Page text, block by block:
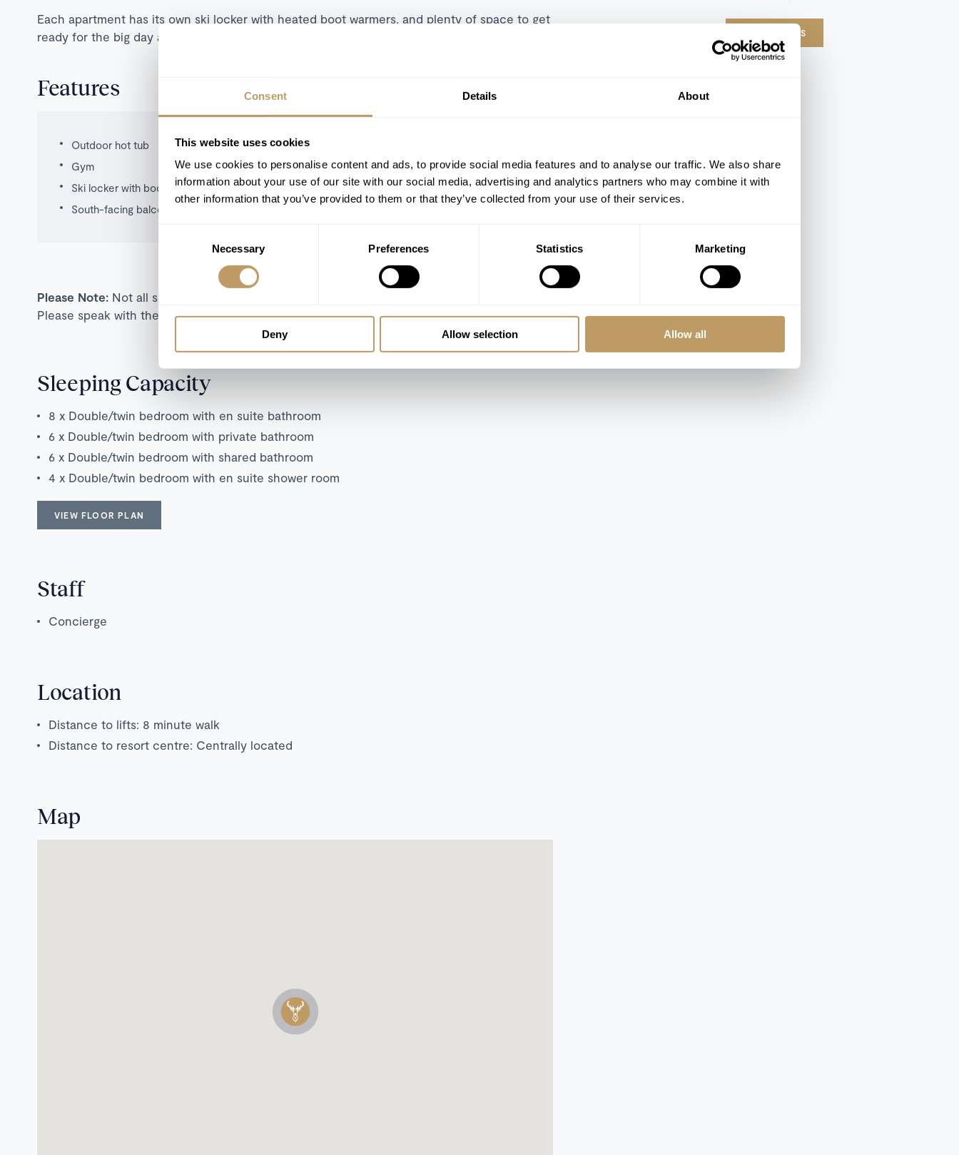
Consent Details About
This website uses cookies
We use cookies to personalise content and ads, to provide social media features and to analyse our traffic. We also share
information about your use of our site with our social media, advertising and analytics partners who may combine it with
other information that you’ve provided to them or that they’ve collected from your use of their services.
Necessary Preferences Statistics Marketing
Deny Allow selection Allow all
Each apartment has its own ski locker with heated boot warmers, and plenty of space to get
ready for the big day ahead.
Features
Outdoor hot tub
Gym
Wood burning fireplace
Ski locker with boot warmers
Cinema room
South-facing balconies
Please Note: Not all self-catered properties are stocked with basic daily consumables.
Please speak with the team for more information on what’s included.
Sleeping Capacity
8 x Double/twin bedroom with en suite bathroom
6 x Double/twin bedroom with private bathroom
6 x Double/twin bedroom with shared bathroom
4 x Double/twin bedroom with en suite shower room
VIEW FLOOR PLAN
Staff
Concierge
Location
Distance to lifts: 8 minute walk
Distance to resort centre: Centrally located
Map
CONTACT US